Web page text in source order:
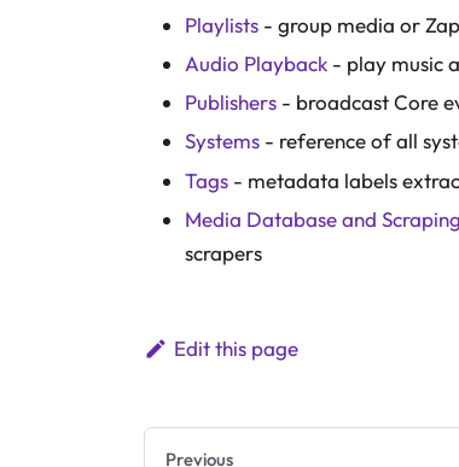
Playlists - group media or
Audio Playback - play music
Publishers - broadcast Core
Systems - reference of all
Tags - metadata labels
Media Database and Scraping
scrapers
Edit this page
Previous